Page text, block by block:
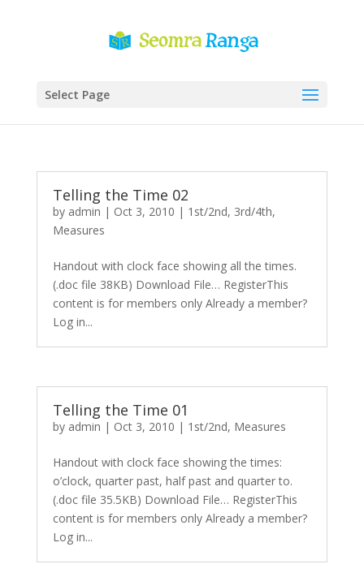
Select Page
Telling the Time 02
by admin | Oct 3, 2010 | 1st/2nd, 3rd/4th,
Measures
Handout with clock face showing all the times.
(.doc file 38KB) Download File… RegisterThis
content is for members only Already a member?
Log in...
Telling the Time 01
by admin | Oct 3, 2010 | 1st/2nd, Measures
Handout with clock face showing the times:
o’clock, quarter past, half past and quarter to.
(.doc file 35.5KB) Download File… RegisterThis
content is for members only Already a member?
Log in...